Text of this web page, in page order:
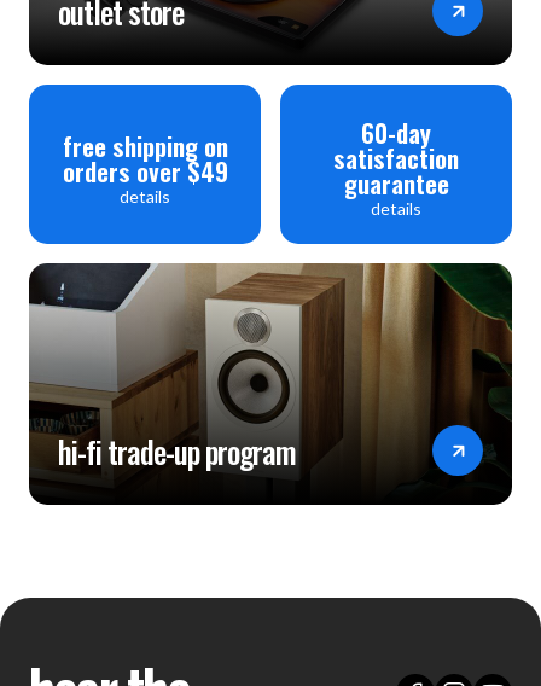
outlet store
free shipping on
orders over $49
details
60-day
satisfaction
guarantee
details
hi-fi trade-up program